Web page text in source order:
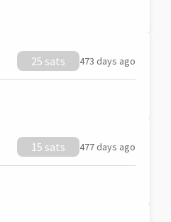
25 sats 473 days ago
15 sats 477 days ago